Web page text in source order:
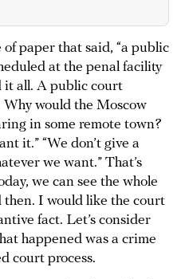
paper that said, “a public
at the penal facility
it all. A public court
would the Moscow
in some remote town?
it.” “We don’t give a
we want.” That’s
we can see the whole
then. I would like the court
fact. Let’s consider
happened was a crime
court process.